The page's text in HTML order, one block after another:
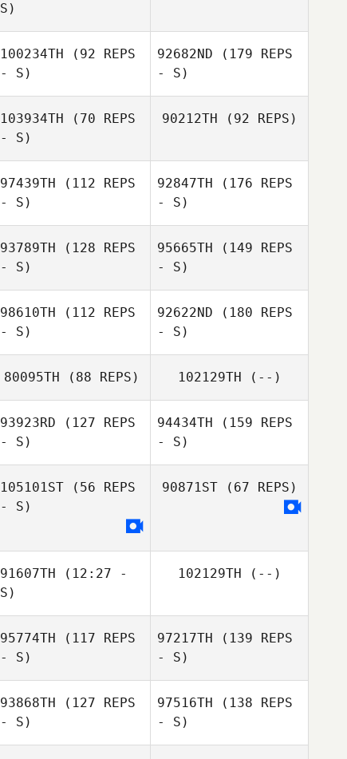
S)
100234TH (92 REPS
- S)
92682ND (179 REPS
- S)
103934TH (70 REPS
- S)
90212TH (92 REPS)
97439TH (112 REPS
- S)
92847TH (176 REPS
- S)
93789TH (128 REPS
- S)
95665TH (149 REPS
- S)
98610TH (112 REPS
- S)
92622ND (180 REPS
- S)
80095TH (88 REPS) 102129TH (--)
93923RD (127 REPS
- S)
94434TH (159 REPS
- S)
105101ST (56 REPS
- S)
90871ST(67 REPS)
91607TH (12:27 -
S)
102129TH (--)
95774TH (117 REPS
- S)
97217TH (139 REPS
- S)
93868TH (127 REPS
- S)
97516TH (138 REPS
- S)